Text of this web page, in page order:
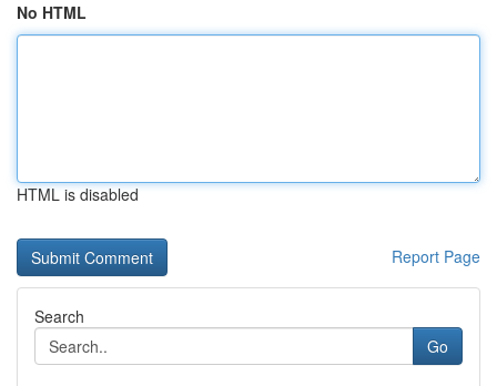
No HTML
HTML is disabled
Report Page
Search
Go